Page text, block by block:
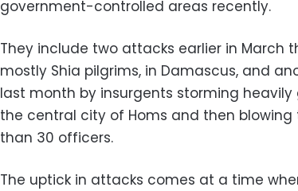
government-controlled areas recently.
They include two attacks earlier in March
mostly Shia pilgrims, in Damascus, and
last month by insurgents storming
the central city of Homs and then blowing
than 30 officers.
The uptick in attacks comes at a time